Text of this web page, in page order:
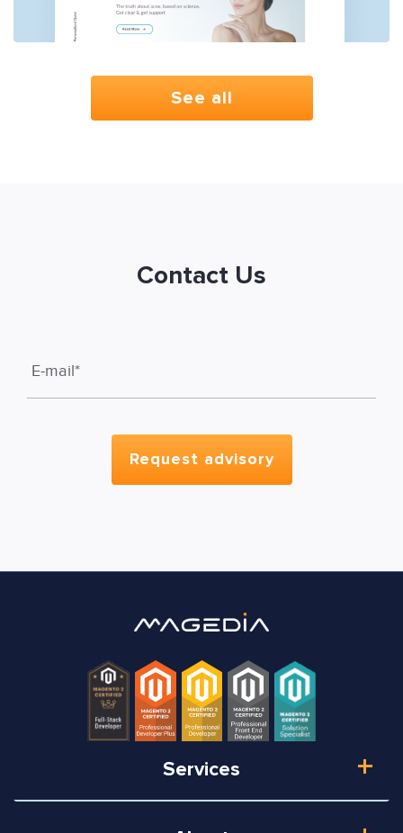
See all
Contact Us
E-mail*
Services